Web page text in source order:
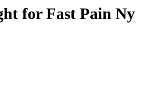
for Fast Pain Ny